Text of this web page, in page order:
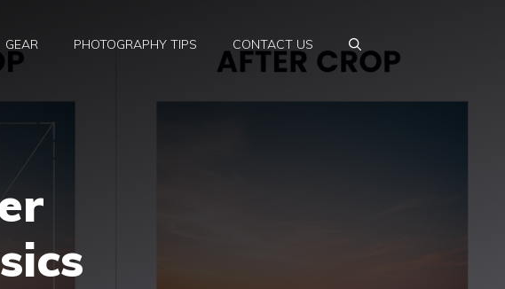
GEAR PHOTOGRAPHY TIPS CONTACT US